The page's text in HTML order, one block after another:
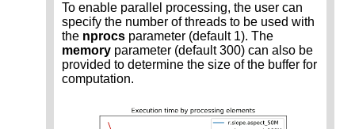
To enable parallel processing, the user can
specify the number of threads to be used with
the nprocs parameter (default 1). The
memory parameter (default 300) can also be
provided to determine the size of the buffer for
computation.